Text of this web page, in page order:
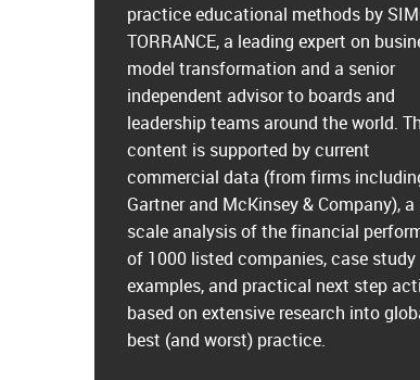
practice educational methods by
TORRANCE, a leading expert on
model transformation and a senior
independent advisor to boards and
leadership teams around the world.
content is supported by current
commercial data (from firms
Gartner and McKinsey & Company), a
scale analysis of the financial
of 1000 listed companies, case study
examples, and practical next step
based on extensive research into
best (and worst) practice.